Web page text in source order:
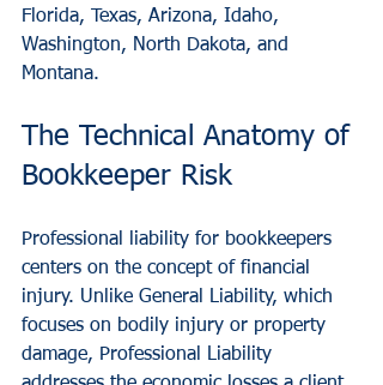
Florida, Texas, Arizona, Idaho,
Washington, North Dakota, and
Montana.
The Technical Anatomy of
Bookkeeper Risk
Professional liability for bookkeepers
centers on the concept of financial
injury. Unlike General Liability, which
focuses on bodily injury or property
damage, Professional Liability